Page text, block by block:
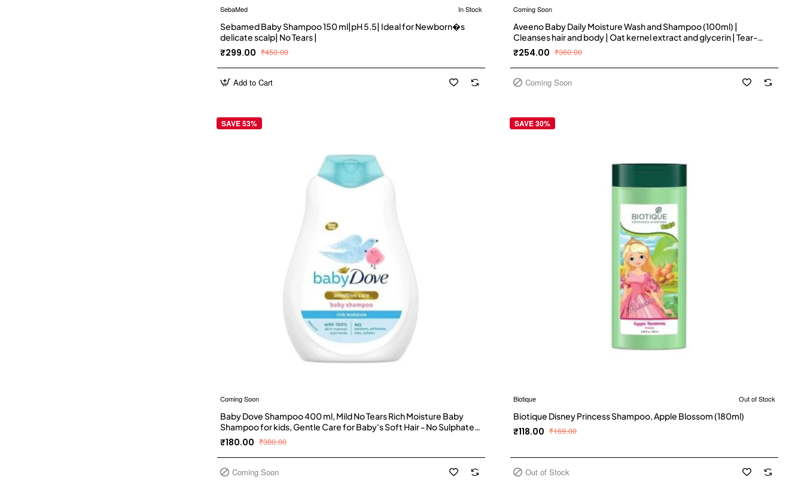
SebaMed In Stock
Sebamed Baby Shampoo 150 ml|pH 5.5| Ideal for Newborn�s
delicate scalp| No Tears |
₹299.00 ₹450.00
Add to Cart
Coming Soon
Aveeno Baby Daily Moisture Wash and Shampoo (100ml) |
Cleanses hair and body | Oat kernel extract and glycerin | Tear-
free, soap-free, paraben-free, hypoallergenic | US #1 Pediatrician
recommended
₹254.00 ₹360.00
Coming Soon
SAVE 53%
Coming Soon
Baby Dove Shampoo 400 ml, Mild No Tears Rich Moisture Baby
Shampoo for kids, Gentle Care for Baby's Soft Hair - No Sulphates
No Paraben shampoo Visit the Baby Dove Store
₹180.00 ₹380.00
Coming Soon
SAVE 30%
Biotique Out of Stock
Biotique Disney Princess Shampoo, Apple Blossom (180ml)
₹118.00 ₹169.00
Out of Stock